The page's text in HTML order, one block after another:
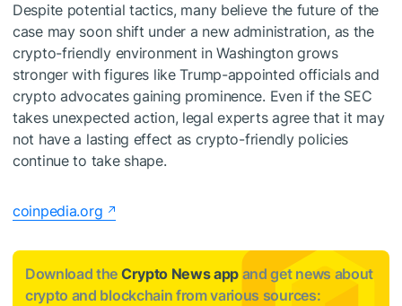
Despite potential tactics, many believe the future of the
case may soon shift under a new administration, as the
crypto-friendly environment in Washington grows
stronger with figures like Trump-appointed officials and
crypto advocates gaining prominence. Even if the SEC
takes unexpected action, legal experts agree that it may
not have a lasting effect as crypto-friendly policies
continue to take shape.
coinpedia.org
Download the Crypto News app and get news about
crypto and blockchain from various sources: